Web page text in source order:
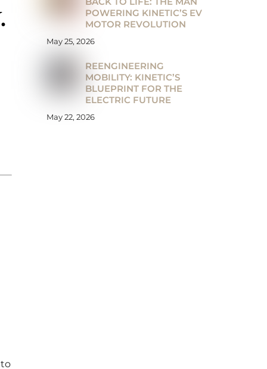
POWERING KINETIC’S EV
MOTOR REVOLUTION
May 25, 2026
REENGINEERING
MOBILITY: KINETIC’S
BLUEPRINT FOR THE
ELECTRIC FUTURE
May 22, 2026